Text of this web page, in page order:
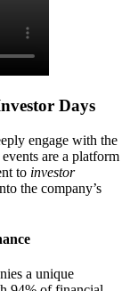
Days
engage with the
are a platform
to investor
the company’s
a unique